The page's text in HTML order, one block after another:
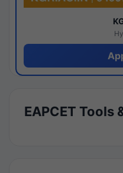
EAPCET Tools